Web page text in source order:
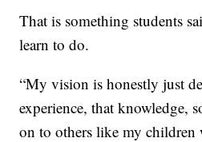
That is something students
learn to do.
“My vision is honestly just
experience, that knowledge,
on to others like my children